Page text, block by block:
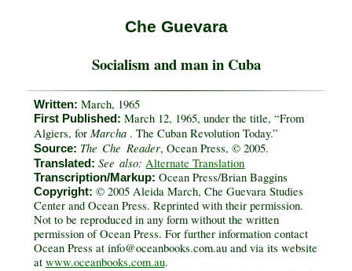
Che Guevara
Socialism and man in Cuba
Written: March, 1965
First Published: March 12, 1965, under the title, “From
Algiers, for Marcha. The Cuban Revolution Today.”
Source: The Che Reader, Ocean Press, © 2005.
Translated: See also: Alternate Translation
Transcription/Markup: Ocean Press/Brian Baggins
Copyright: © 2005 Aleida March, Che Guevara Studies
Center and Ocean Press. Reprinted with their permission.
Not to be reproduced in any form without the written
permission of Ocean Press. For further information contact
Ocean Press at info@oceanbooks.com.au and via its website
at www.oceanbooks.com.au.